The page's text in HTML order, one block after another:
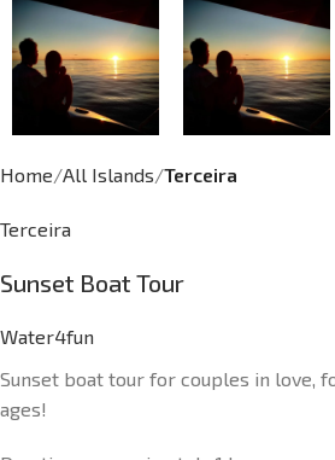
Home All Islands Terceira
Terceira
Sunset Boat Tour
Water4fun
Sunset boat tour for couples in love,
ages!